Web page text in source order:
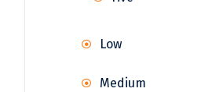
Low
Medium